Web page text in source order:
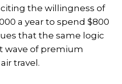
the willingness of
a year to spend $800
that the same logic
wave of premium
travel.